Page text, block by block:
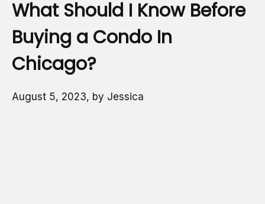
What Should I Know Before
Buying a Condo In
Chicago?
August 5, 2023, by Jessica